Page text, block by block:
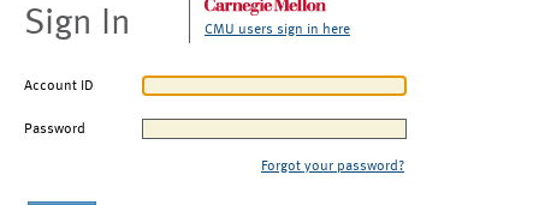
Sign In CMU users sign in here
Account ID
Password
Forgot your password?